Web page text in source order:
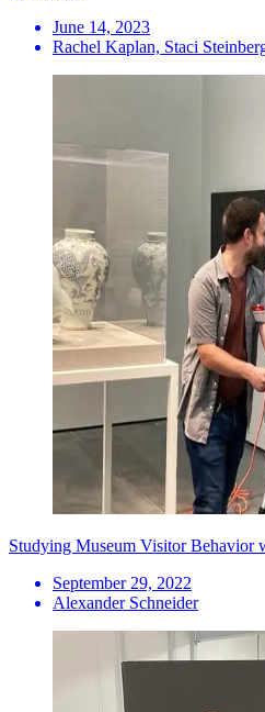
June 14, 2023
Rachel Kaplan, Staci
Studying Museum Visitor Behavior
September 29, 2022
Alexander Schneider